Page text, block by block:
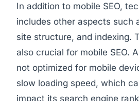
In addition to mobile SEO,
includes other aspects such
site structure, and indexing.
also crucial for mobile SEO.
not optimized for mobile
slow loading speed, which
impact its search engine